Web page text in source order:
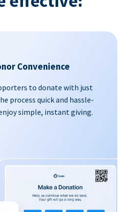
Convenience
to donate with just
process quick and hassle-
simple, instant giving.